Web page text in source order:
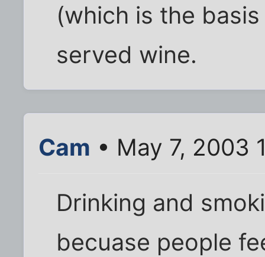
(which is the
served wine.
Cam • May 7, 2003
Drinking and
becuase people